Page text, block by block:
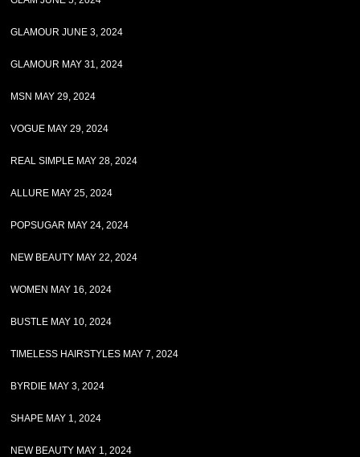
GLAMOUR JUNE 3, 2024
GLAMOUR MAY 31, 2024
MSN MAY 29, 2024
VOGUE MAY 29, 2024
REAL SIMPLE MAY 28, 2024
ALLURE MAY 25, 2024
POPSUGAR MAY 24, 2024
NEW BEAUTY MAY 22, 2024
WOMEN MAY 16, 2024
BUSTLE MAY 10, 2024
TIMELESS HAIRSTYLES MAY 7, 2024
BYRDIE MAY 3, 2024
SHAPE MAY 1, 2024
NEW BEAUTY MAY 1, 2024